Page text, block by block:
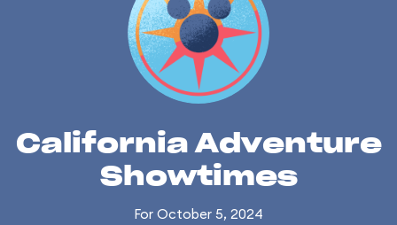
California Adventure
Showtimes
For October 5, 2024